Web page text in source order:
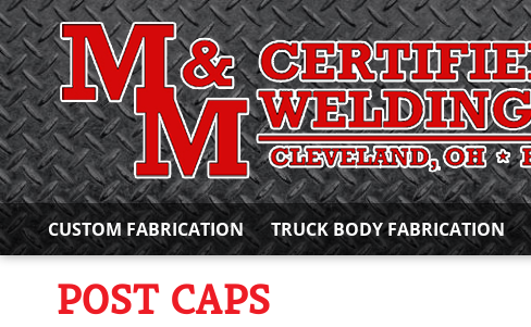
CUSTOM FABRICATION TRUCK BODY FABRICATION
POST CAPS